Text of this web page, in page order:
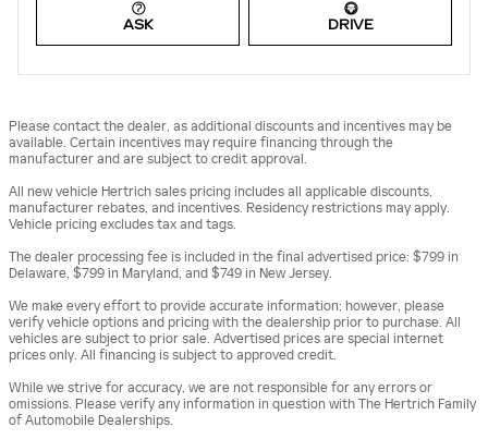
ASK DRIVE
Please contact the dealer, as additional discounts and incentives may be
available. Certain incentives may require financing through the
manufacturer and are subject to credit approval.
All new vehicle Hertrich sales pricing includes all applicable discounts,
manufacturer rebates, and incentives. Residency restrictions may apply.
Vehicle pricing excludes tax and tags.
The dealer processing fee is included in the final advertised price: $799 in
Delaware, $799 in Maryland, and $749 in New Jersey.
We make every effort to provide accurate information; however, please
verify vehicle options and pricing with the dealership prior to purchase. All
vehicles are subject to prior sale. Advertised prices are special internet
prices only. All financing is subject to approved credit.
While we strive for accuracy, we are not responsible for any errors or
omissions. Please verify any information in question with The Hertrich Family
of Automobile Dealerships.